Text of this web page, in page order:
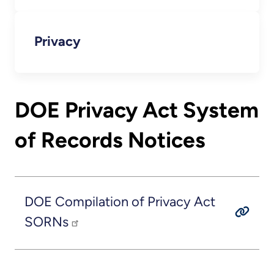
Privacy
DOE Privacy Act System
of Records Notices
DOE Compilation of Privacy Act
SORNs